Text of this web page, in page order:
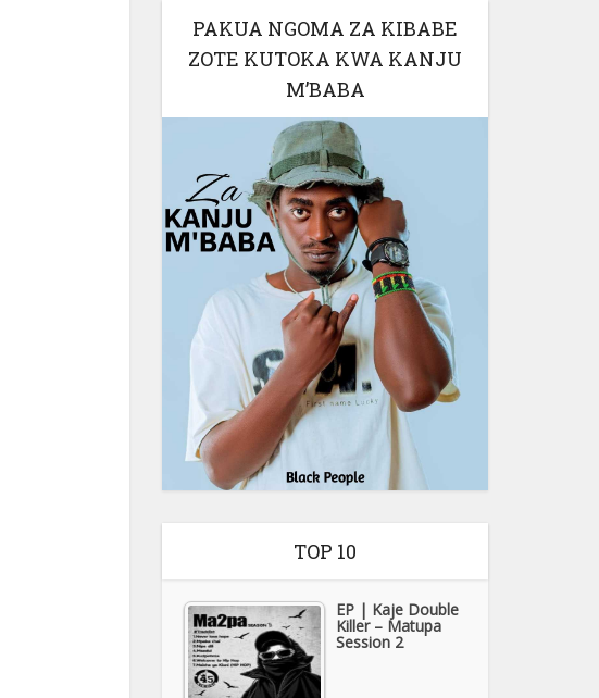
PAKUA NGOMA ZA KIBABE
ZOTE KUTOKA KWA KANJU
M’BABA
TOP 10
EP | Kaje Double
Killer – Matupa
Session 2